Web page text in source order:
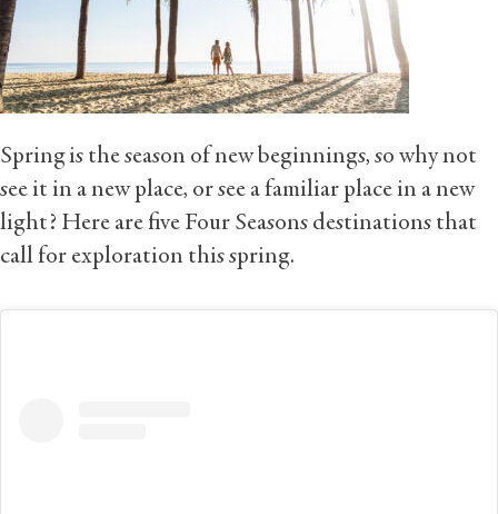
CHECK RATES
Spring is the season of new beginnings, so why not
see it in a new place, or see a familiar place in a new
light? Here are five Four Seasons destinations that
call for exploration this spring.